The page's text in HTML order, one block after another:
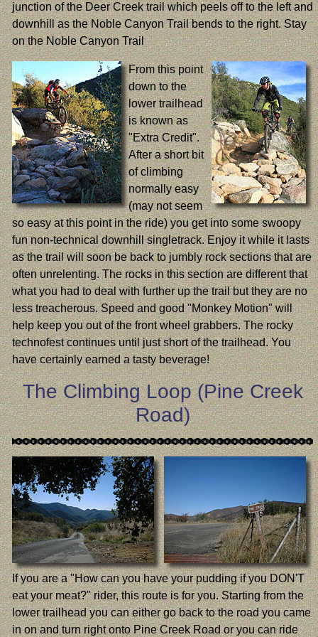
junction of the Deer Creek trail which peels off to the left and
downhill as the Noble Canyon Trail bends to the right. Stay
on the Noble Canyon Trail
From this point
down to the
lower trailhead
is known as
"Extra Credit".
After a short bit
of climbing
normally easy
(may not seem
so easy at this point in the ride) you get into some swoopy
fun non-technical downhill singletrack. Enjoy it while it lasts
as the trail will soon be back to jumbly rock sections that are
often unrelenting. The rocks in this section are different that
what you had to deal with further up the trail but they are no
less treacherous. Speed and good "Monkey Motion" will
help keep you out of the front wheel grabbers. The rocky
technofest continues until just short of the trailhead. You
have certainly earned a tasty beverage!
The Climbing Loop (Pine Creek
Road)
If you are a "How can you have your pudding if you DON'T
eat your meat?" rider, this route is for you. Starting from the
lower trailhead you can either go back to the road you came
in on and turn right onto Pine Creek Road or you can ride